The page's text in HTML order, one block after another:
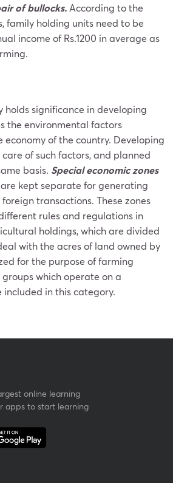
of bullocks. According to the
family holding units need to be
income of Rs.1200 in average as
significance in developing
the environmental factors
of the country. Developing
of such factors, and planned
basis. Special economic zones
kept separate for generating
transactions. These zones
rules and regulations in
holdings, which are divided
with the acres of land owned by
for the purpose of farming
which operate on a
in this category.
online learning
apps to start learning